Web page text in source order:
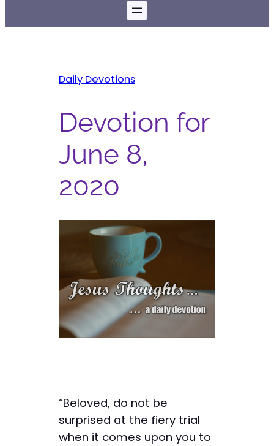
Daily Devotions
Devotion for
June 8,
2020
“Beloved, do not be
surprised at the fiery trial
when it comes upon you to